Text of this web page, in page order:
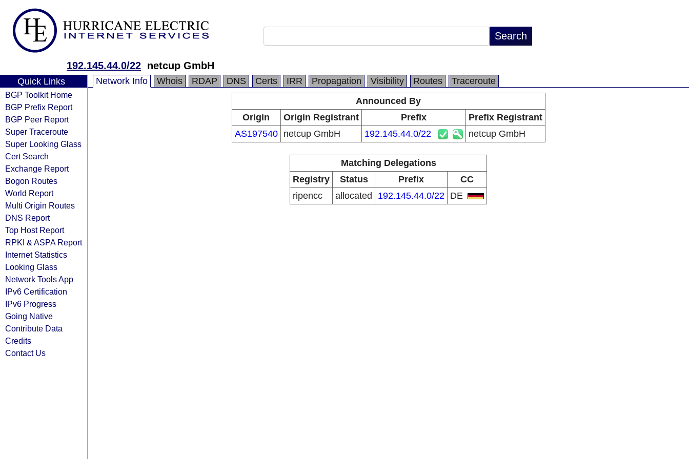
192.145.44.0/22 netcup GmbH
Quick Links
BGP Toolkit Home
BGP Prefix Report
BGP Peer Report
Super Traceroute
Super Looking Glass
Cert Search
Exchange Report
Bogon Routes
World Report
Multi Origin Routes
DNS Report
Top Host Report
RPKI & ASPA Report
Internet Statistics
Looking Glass
Network Tools App
IPv6 Certification
IPv6 Progress
Going Native
Contribute Data
Credits
Contact Us
Network Info Whois RDAP DNS Certs IRR Propagation Visibility Routes
Traceroute
Announced By
Origin
Origin Registrant Prefix
Prefix Registrant
AS197540
netcup GmbH 192.145.44.0/22 netcup GmbH
Matching Delegations
Registry
Status Prefix
CC
ripencc
allocated 192.145.44.0/22 DE